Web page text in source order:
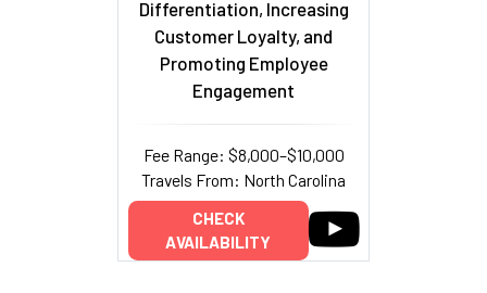
Differentiation, Increasing
Customer Loyalty, and
Promoting Employee
Engagement
Fee Range: $8,000–$10,000
Travels From: North Carolina
CHECK
AVAILABILITY